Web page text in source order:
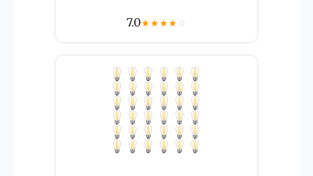
7.0★★★★☆